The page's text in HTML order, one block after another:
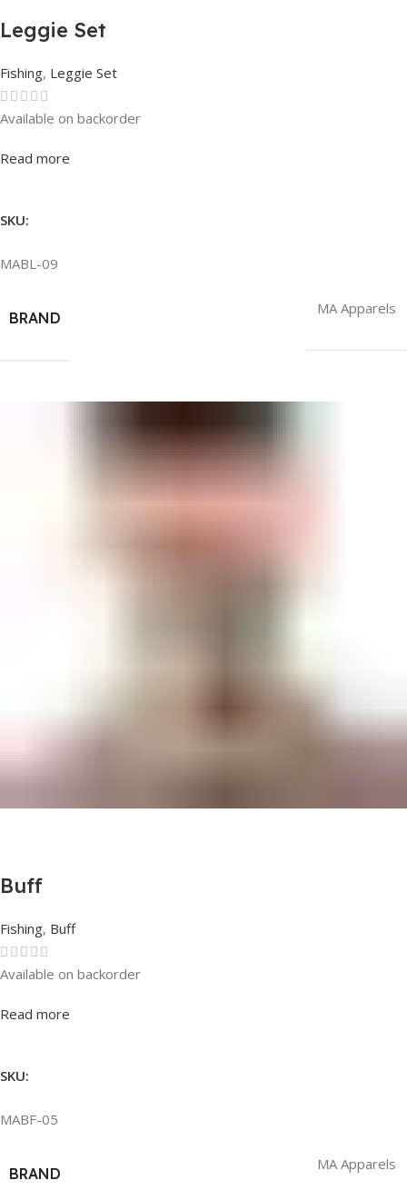
Leggie Set
Fishing, Leggie Set
Rated0out of 5
Available on backorder
Read more
SKU:
MABL-09
BRAND
MA Apparels
Buff
Fishing, Buff
Rated0out of 5
Available on backorder
Read more
SKU:
MABF-05
BRAND
MA Apparels